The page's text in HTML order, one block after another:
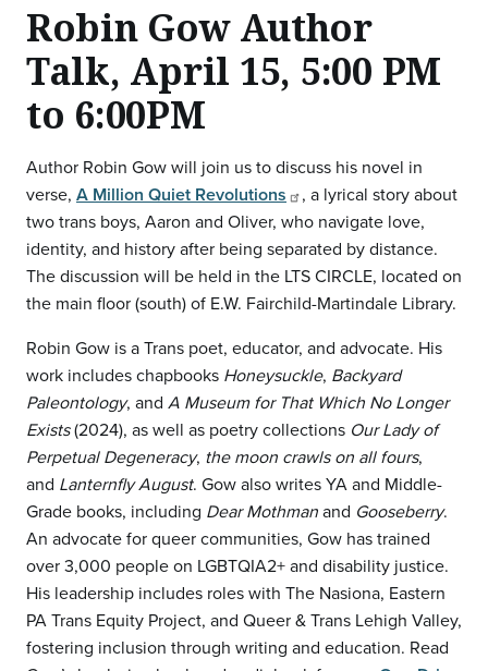
Robin Gow Author
Talk, April 15, 5:00 PM
to 6:00PM
Author Robin Gow will join us to discuss his novel in
verse, A Million Quiet Revolutions
, a lyrical story about
two trans boys, Aaron and Oliver, who navigate love,
identity, and history after being separated by distance.
The discussion will be held in the LTS CIRCLE, located on
the main floor (south) of E.W. Fairchild-Martindale Library.
Robin Gow is a Trans poet, educator, and advocate. His
work includes chapbooks Honeysuckle, Backyard
Paleontology, and A Museum for That Which No Longer
Exists(2024), as well as poetry collections Our Lady of
Perpetual Degeneracy, the moon crawls on all fours,
and Lanternfly August. Gow also writes YA and Middle-
Grade books, including Dear Mothmanand Gooseberry.
An advocate for queer communities, Gow has trained
over 3,000 people on LGBTQIA2+ and disability justice.
His leadership includes roles with The Nasiona, Eastern
PA Trans Equity Project, and Queer & Trans Lehigh Valley,
fostering inclusion through writing and education. Read